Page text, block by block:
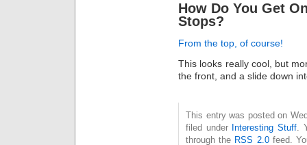
How Do You Get
Stops?
From the top, of course!
This looks really cool, but
the front, and a slide down
This entry was posted on
filed under Interesting Stuff.
through the RSS 2.0feed.